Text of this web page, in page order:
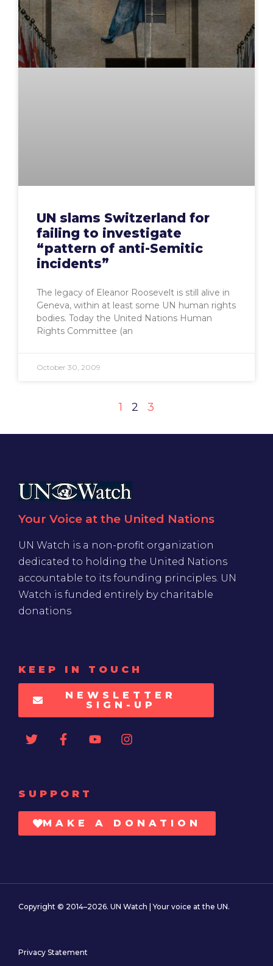
UN slams Switzerland for
failing to investigate
“pattern of anti-Semitic
incidents”
The legacy of Eleanor Roosevelt is still alive in
Geneva, within at least some UN human rights
bodies. Today the United Nations Human
Rights Committee (an
October 30, 2009
1 2 3
Your Voice at the United Nations
UN Watch is a non-profit organization
dedicated to holding the United Nations
accountable to its founding principles. UN
Watch is funded entirely by charitable
donations
KEEP IN TOUCH
NEWSLETTER
SIGN-UP
SUPPORT
MAKE A DONATION
Copyright © 2014–2026. UN Watch | Your voice at the UN.
Privacy Statement